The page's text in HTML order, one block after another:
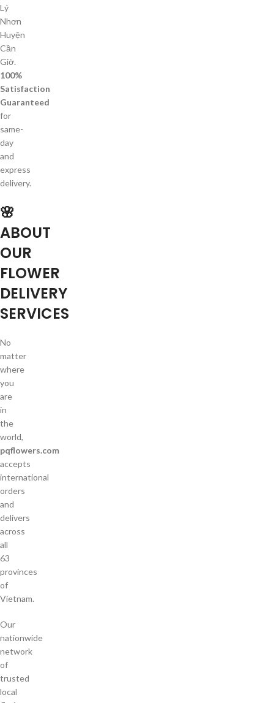
Lý
Nhơn
Huyện
Cần
Giờ.
100%
Satisfaction
Guaranteed
for
same-
day
and
express
delivery.
🌸
ABOUT
OUR
FLOWER
DELIVERY
SERVICES
No
matter
where
you
are
in
the
world,
pqflowers.com
accepts
international
orders
and
delivers
across
all
63
provinces
of
Vietnam.
Our
nationwide
network
of
trusted
local